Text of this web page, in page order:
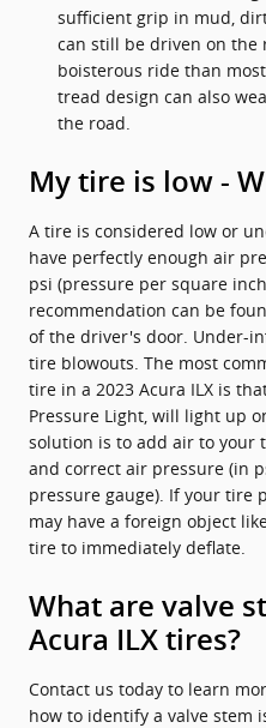
sufficient grip in mud,
can still be driven on the
boisterous ride than
tread design can also
the road.
My tire is low -
A tire is considered low or
have perfectly enough air
psi (pressure per square
recommendation can be
of the driver's door. Under-
tire blowouts. The most
tire in a 2023 Acura ILX is
Pressure Light, will light up
solution is to add air to
and correct air pressure (in
pressure gauge). If your tire
may have a foreign object
tire to immediately deflate.
What are valve
Acura ILX tires?
Contact us today to learn
how to identify a valve stem